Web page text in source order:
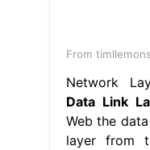
From
Network
Data Link
Web the
layer from